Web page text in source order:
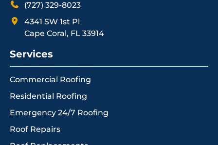
(727) 329-8023
4341 SW 1st Pl
Cape Coral, FL 33914
Services
Commercial Roofing
Residential Roofing
Emergency 24/7 Roofing
Roof Repairs